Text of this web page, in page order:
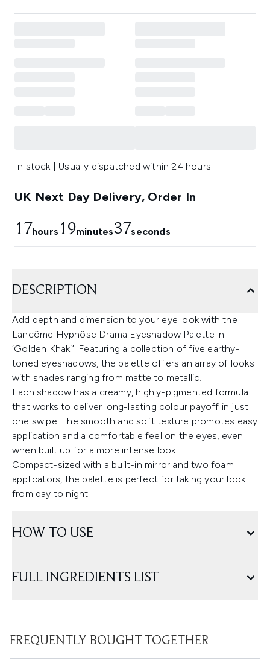
In stock | Usually dispatched within 24 hours
UK Next Day Delivery, Order In
17hours 19minutes36seconds
DESCRIPTION
Add depth and dimension to your eye look with the
Lancôme Hypnôse Drama Eyeshadow Palette in
‘Golden Khaki’. Featuring a collection of five earthy-
toned eyeshadows, the palette offers an array of looks
with shades ranging from matte to metallic.
Each shadow has a creamy, highly-pigmented formula
that works to deliver long-lasting colour payoff in just
one swipe. The smooth and soft texture promotes easy
application and a comfortable feel on the eyes, even
when built up for a more intense look.
Compact-sized with a built-in mirror and two foam
applicators, the palette is perfect for taking your look
from day to night.
HOW TO USE
FULL INGREDIENTS LIST
FREQUENTLY BOUGHT TOGETHER